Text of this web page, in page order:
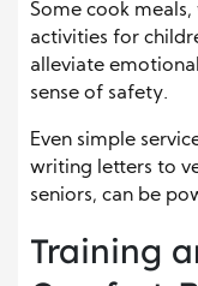
Some cook
activities for
alleviate
sense of safety.
Even simple
writing letters to
seniors, can be
Training